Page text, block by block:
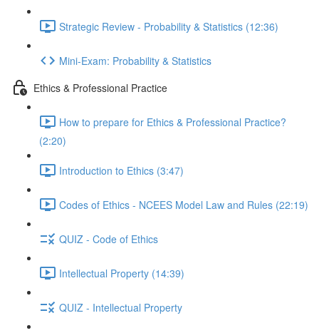
Strategic Review - Probability & Statistics (12:36)
Mini-Exam: Probability & Statistics
Ethics & Professional Practice
How to prepare for Ethics & Professional Practice?
(2:20)
Introduction to Ethics (3:47)
Codes of Ethics - NCEES Model Law and Rules (22:19)
QUIZ - Code of Ethics
Intellectual Property (14:39)
QUIZ - Intellectual Property